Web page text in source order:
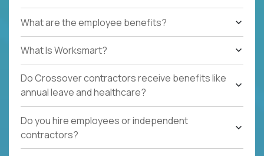
What are the employee benefits?
What Is Worksmart?
Do Crossover contractors receive benefits like
annual leave and healthcare?
Do you hire employees or independent
contractors?